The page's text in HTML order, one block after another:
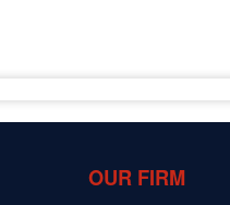
OUR FIRM